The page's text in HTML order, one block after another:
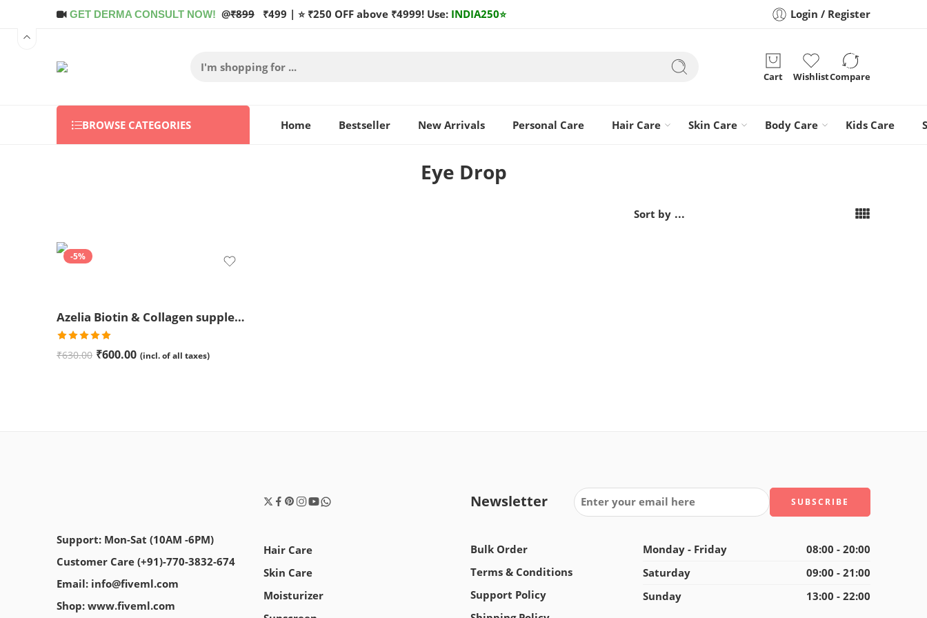
GET DERMA CONSULT NOW! @₹899 ₹499 | ⭐ ₹250 OFF above ₹4999! Use: INDIA250⭐ Login / Register
Cart WishlistCompare
BROWSE CATEGORIES Home Bestseller New Arrivals Personal Care Hair Care Skin Care Body Care Kids Care
Eye Drop
Sort by ...
-5%
Azelia Biotin & Collagen supplement Tablets | Promotes Healthier Hair, Skin, and Nails | Anti Aging | Anti Wrinkle
Rated5.00
₹630.00 ₹600.00 (incl. of all taxes)
Support: Mon-Sat (10AM -6PM)
Customer Care (+91)-770-3832-674
Email: info@fiveml.com
Shop: www.fiveml.com
Hair Care
Skin Care
Moisturizer
Newsletter
Bulk Order
Terms & Conditions
Support Policy
Monday - Friday
08:00 - 20:00
Saturday
09:00 - 21:00
Sunday
13:00 - 22:00